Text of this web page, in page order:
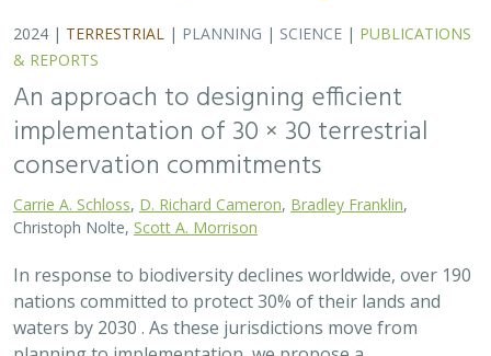
2024 |FRESHWATER |TERRESTRIAL|PLANNING |SCIENCE
PUBLICATIONS & REPORTS